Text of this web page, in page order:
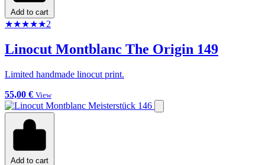
Add to cart
★★★★★2
Linocut Montblanc The Origin 149
Limited handmade linocut print.
55,00 € View
Add to cart